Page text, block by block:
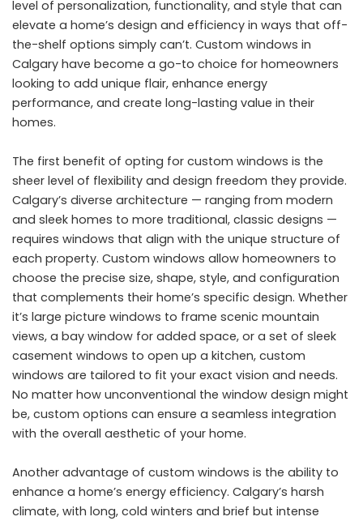
level of personalization, functionality, and style that can
elevate a home’s design and efficiency in ways that off-
the-shelf options simply can’t. Custom windows in
Calgary have become a go-to choice for homeowners
looking to add unique flair, enhance energy
performance, and create long-lasting value in their
homes.
The first benefit of opting for custom windows is the
sheer level of flexibility and design freedom they provide.
Calgary’s diverse architecture — ranging from modern
and sleek homes to more traditional, classic designs —
requires windows that align with the unique structure of
each property. Custom windows allow homeowners to
choose the precise size, shape, style, and configuration
that complements their home’s specific design. Whether
it’s large picture windows to frame scenic mountain
views, a bay window for added space, or a set of sleek
casement windows to open up a kitchen, custom
windows are tailored to fit your exact vision and needs.
No matter how unconventional the window design might
be, custom options can ensure a seamless integration
with the overall aesthetic of your home.
Another advantage of custom windows is the ability to
enhance a home’s energy efficiency. Calgary’s harsh
climate, with long, cold winters and brief but intense